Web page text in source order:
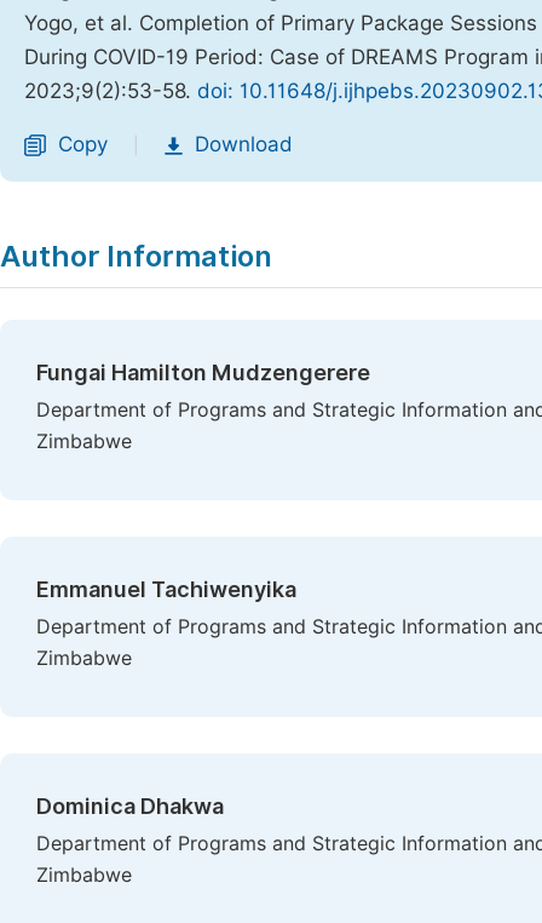
Yogo, et al. Completion of Primary Package
During COVID-19 Period: Case of DREAMS
2023;9(2):53-58. doi: 10.11648/
Copy Download
Author Information
Fungai Hamilton Mudzengerere
Department of Programs and Strategic Information
Zimbabwe
Emmanuel Tachiwenyika
Department of Programs and Strategic Information
Zimbabwe
Dominica Dhakwa
Department of Programs and Strategic Information
Zimbabwe